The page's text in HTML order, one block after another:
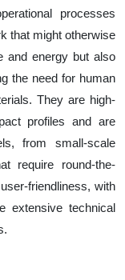
processes
that might otherwise
and energy but also
the need for human
They are high-
profiles and are
from small-scale
require round-the-
friendliness, with
extensive technical